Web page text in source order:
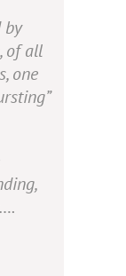
by
of all
one